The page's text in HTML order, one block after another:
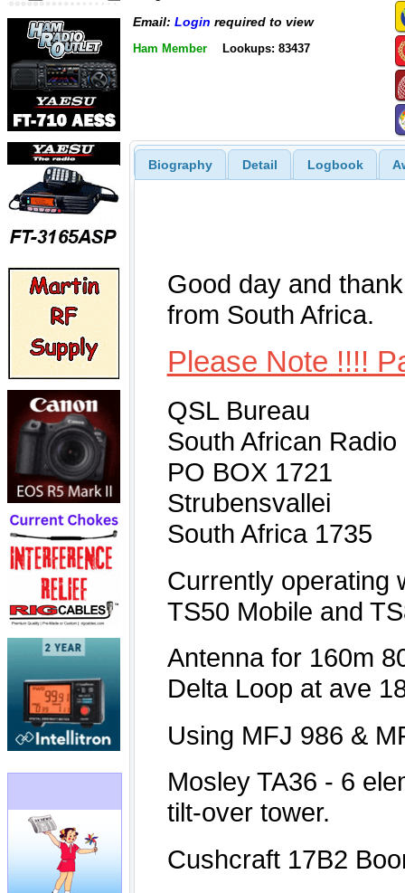
Email: Login required to view
Ham Member Lookups: 83437
Biography Detail Logbook